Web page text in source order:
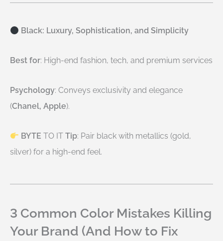
Black: Luxury, Sophistication, and Simplicity
Best for: High-end fashion, tech, and premium services
Psychology: Conveys exclusivity and elegance
(Chanel, Apple).
BYTE TO IT Tip: Pair black with metallics (gold,
silver) for a high-end feel.
3 Common Color Mistakes Killing
Your Brand (And How to Fix